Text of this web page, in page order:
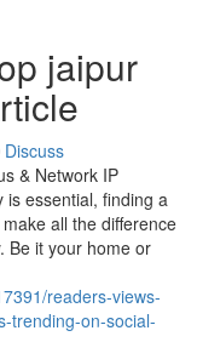
jaipur
Discuss
& Network IP
is essential, finding a
all the difference
Be it your home or
readers-views-
trending-on-social-